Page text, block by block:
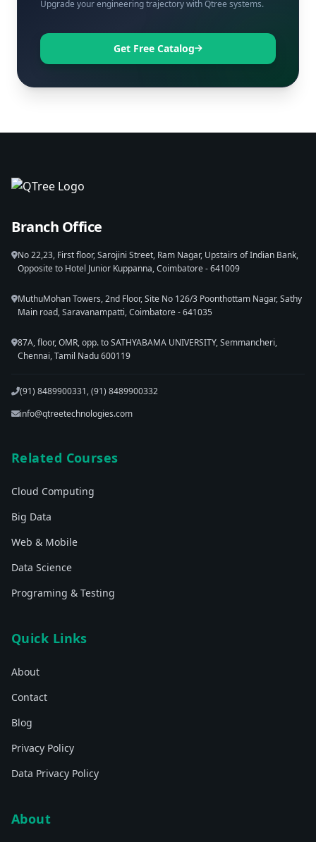
Upgrade your engineering trajectory with Qtree systems.
Get Free Catalog
Branch Office
No 22,23, First floor, Sarojini Street, Ram Nagar, Upstairs of Indian Bank,
Opposite to Hotel Junior Kuppanna, Coimbatore - 641009
MuthuMohan Towers, 2nd Floor, Site No 126/3 Poonthottam Nagar, Sathy
Main road, Saravanampatti, Coimbatore - 641035
87A, floor, OMR, opp. to SATHYABAMA UNIVERSITY, Semmancheri,
Chennai, Tamil Nadu 600119
(91) 8489900331, (91) 8489900332
info@qtreetechnologies.com
Related Courses
Cloud Computing
Big Data
Web & Mobile
Data Science
Programing & Testing
Quick Links
About
Contact
Blog
Privacy Policy
Data Privacy Policy
About